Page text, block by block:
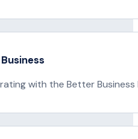
with the Better Business